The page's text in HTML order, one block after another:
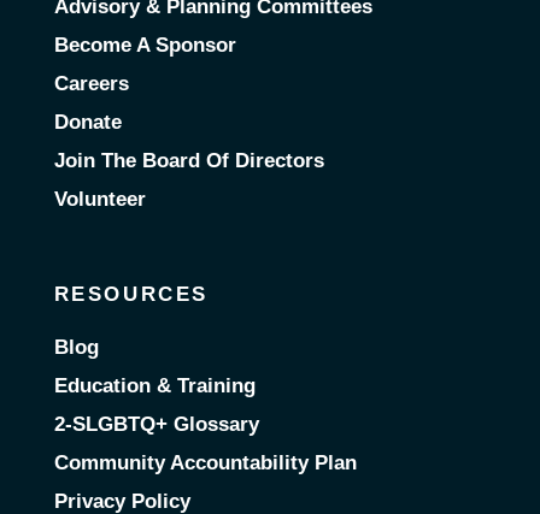
Advisory & Planning Committees
Become A Sponsor
Careers
Donate
Join The Board Of Directors
Volunteer
RESOURCES
Blog
Education & Training
2-SLGBTQ+ Glossary
Community Accountability Plan
Privacy Policy